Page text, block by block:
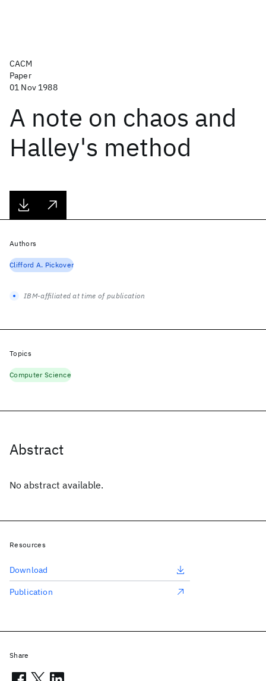
CACM
Paper
01 Nov 1988
A note on chaos and
Halley's method
Abstract
No abstract available.
Authors
Clifford A. Pickover
IBM-affiliated at time of publication
Topics
Computer Science
Resources
Download
Publication
Share